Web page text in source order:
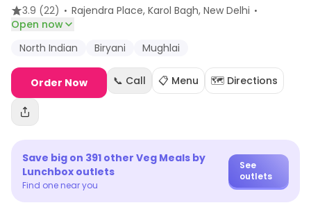
3.9 (22) · Rajendra Place, Karol Bagh, New Delhi ·
Open now
North Indian
Biryani Mughlai
Order Now 📞 Call 📋 Menu 🗺️ Directions
Save big on 391 other Veg Meals by
Lunchbox outlets
Find one near you
See
outlets